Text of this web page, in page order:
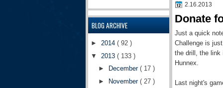
2.16.2013
Donate
Just a quick
Challenge is
the drill, the link
Hunnex.
Last night's
BLOG ARCHIVE
► 2014 ( 92 )
▼ 2013 ( 133 )
► December( 17 )
►
November( 27 )